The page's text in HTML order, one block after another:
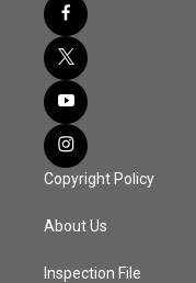
Copyright Policy
About Us
Inspection File